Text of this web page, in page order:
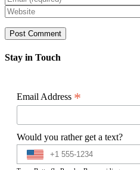
Stay in Touch
Email Address *
Would you rather get a text?